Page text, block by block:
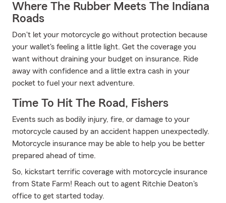
Where The Rubber Meets The Indiana
Roads
Don't let your motorcycle go without protection because
your wallet's feeling a little light. Get the coverage you
want without draining your budget on insurance. Ride
away with confidence and a little extra cash in your
pocket to fuel your next adventure.
Time To Hit The Road, Fishers
Events such as bodily injury, fire, or damage to your
motorcycle caused by an accident happen unexpectedly.
Motorcycle insurance may be able to help you be better
prepared ahead of time.
So, kickstart terrific coverage with motorcycle insurance
from State Farm! Reach out to agent Ritchie Deaton's
office to get started today.